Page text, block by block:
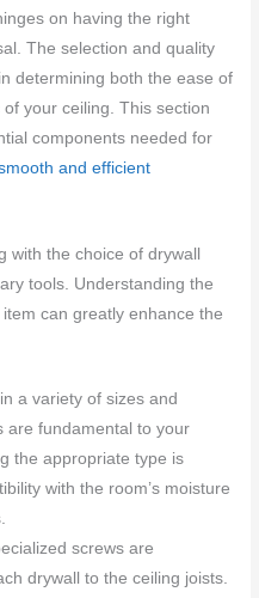
on having the right
The selection and quality
determining both the ease of
your ceiling. This section
components needed for
and efficient
with the choice of drywall
tools. Understanding the
can greatly enhance the
a variety of sizes and
are fundamental to your
the appropriate type is
with the room’s moisture
screws are
drywall to the ceiling joists.